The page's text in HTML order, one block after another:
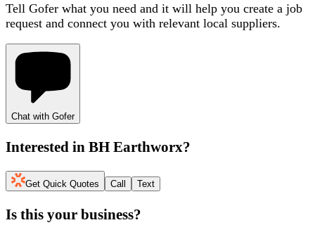
Tell Gofer what you need and it will help you create a job
request and connect you with relevant local suppliers.
Chat with Gofer
Interested in BH Earthworx?
Get Quick Quotes Call Text
Is this your business?